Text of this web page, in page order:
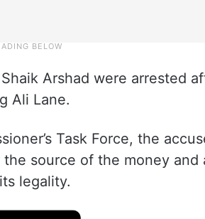
Arshad were arrested
Ali Lane.
Task Force, the
source of the money and
legality.